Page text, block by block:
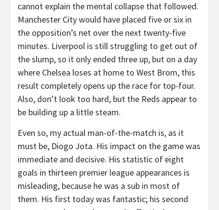
cannot explain the mental collapse that followed.
Manchester City would have placed five or six in
the opposition’s net over the next twenty-five
minutes. Liverpool is still struggling to get out of
the slump, so it only ended three up, but on a day
where Chelsea loses at home to West Brom, this
result completely opens up the race for top-four.
Also, don’t look too hard, but the Reds appear to
be building up a little steam.
Even so, my actual man-of-the-match is, as it
must be, Diogo Jota. His impact on the game was
immediate and decisive. His statistic of eight
goals in thirteen premier league appearances is
misleading, because he was a sub in most of
them. His first today was fantastic; his second